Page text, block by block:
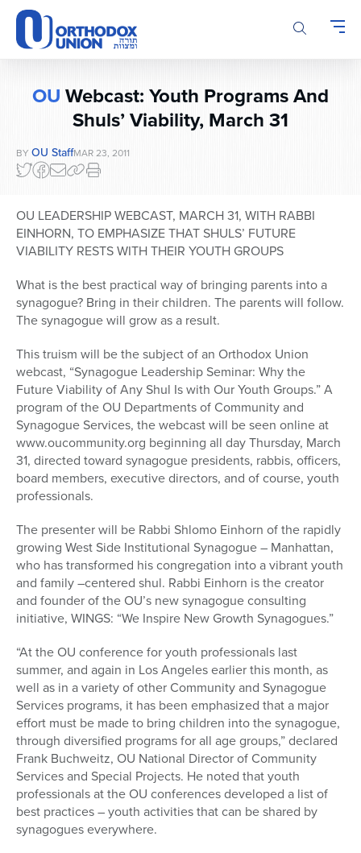
Please
note:
This
website
OUWebcast: Youth Programs And
Shuls’ Viability, March 31
BY OU StaffMAR 23, 2011
OU LEADERSHIP WEBCAST, MARCH 31, WITH RABBI
EINHORN, TO EMPHASIZE THAT SHULS’ FUTURE
VIABILITY RESTS WITH THEIR YOUTH GROUPS
What is the best practical way of bringing parents into a
synagogue? Bring in their children. The parents will follow.
The synagogue will grow as a result.
This truism will be the subject of an Orthodox Union
webcast, “Synagogue Leadership Seminar: Why the
Future Viability of Any Shul Is with Our Youth Groups.” A
program of the OU Departments of Community and
Synagogue Services, the webcast will be seen online at
www.oucommunity.org beginning all day Thursday, March
31, directed toward synagogue presidents, rabbis, officers,
board members, executive directors, and of course, youth
professionals.
The presenter will be Rabbi Shlomo Einhorn of the rapidly
growing West Side Institutional Synagogue – Manhattan,
who has transformed his congregation into a vibrant youth
and family –centered shul. Rabbi Einhorn is the creator
and founder of the OU’s new synagogue consulting
initiative, WINGS: “We Inspire New Growth Synagogues.”
“At the OU conference for youth professionals last
summer, and again in Los Angeles earlier this month, as
well as in a variety of other Community and Synagogue
Services programs, it has been emphasized that a major
effort must be made to bring children into the synagogue,
through diversified programs for all age groups,” declared
Frank Buchweitz, OU National Director of Community
Services and Special Projects. He noted that youth
professionals at the OU conferences developed a list of
best practices – youth activities that can be shared by
synagogues everywhere.